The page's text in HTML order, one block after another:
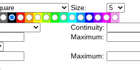
Size:
Continuity:
Maximum:
Maximum: